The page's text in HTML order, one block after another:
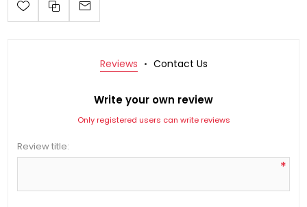
Reviews Contact Us
Write your own review
Only registered users can write reviews
Review title:
*